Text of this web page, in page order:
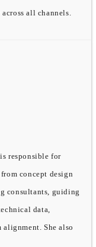
all channels.
responsible for
concept design
consultants, guiding
data,
She also